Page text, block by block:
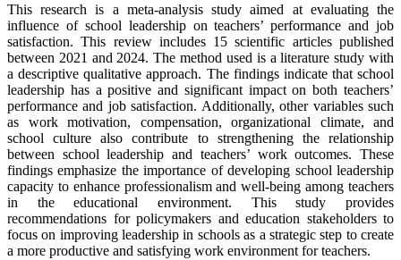
This research is a meta-analysis study aimed at evaluating the
influence of school leadership on teachers’ performance and job
satisfaction. This review includes 15 scientific articles published
between 2021 and 2024. The method used is a literature study with
a descriptive qualitative approach. The findings indicate that school
leadership has a positive and significant impact on both teachers’
performance and job satisfaction. Additionally, other variables such
as work motivation, compensation, organizational climate, and
school culture also contribute to strengthening the relationship
between school leadership and teachers’ work outcomes. These
findings emphasize the importance of developing school leadership
capacity to enhance professionalism and well-being among teachers
in the educational environment. This study provides
recommendations for policymakers and education stakeholders to
focus on improving leadership in schools as a strategic step to create
a more productive and satisfying work environment for teachers.